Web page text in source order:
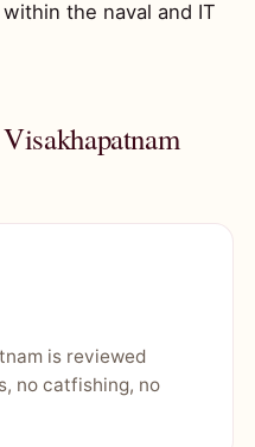
the naval and IT
is reviewed
no catfishing, no